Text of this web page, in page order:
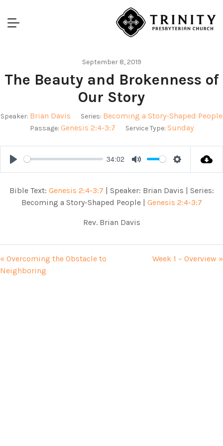
September 8, 2019
The Beauty and Brokenness of
Our Story
Speaker: Brian Davis Series: Becoming a Story-Shaped People
Passage: Genesis 2:4-3:7 Service Type: Sunday
Play
34:02
Mute Settings
Bible Text: Genesis 2:4-3:7 | Speaker: Brian Davis | Series:
Becoming a Story-Shaped People | Genesis 2:4-3:7
Rev. Brian Davis
« Overcoming the Obstacle to
Neighboring
Week 1 – Overview »